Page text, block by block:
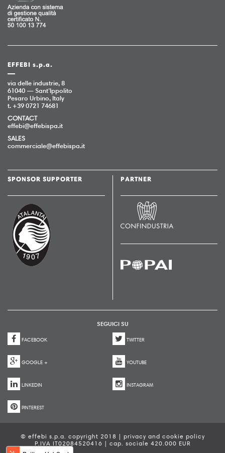
EFFEBI s.p.a.
via delle industrie, 8
61040 — Sant’Ippolito
Pesaro Urbino, Italy
t. +39 0721 74681
CONTACT
effebi@effebispa.it
SALES
commerciale@effebispa.it
SPONSOR SUPPORTER PARTNER
SEGUICI SU
FACEBOOK TWITTER
GOOGLE + YOUTUBE
LINKEDIN INSTAGRAM
PINTEREST
© effebi s.p.a. copyright 2018 | privacy and cookie policy
P.IVA IT02084520416 | cap. sociale 420.000 EUR